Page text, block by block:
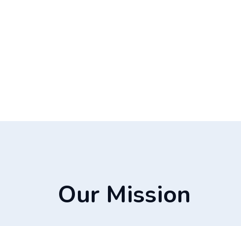
Our Mission